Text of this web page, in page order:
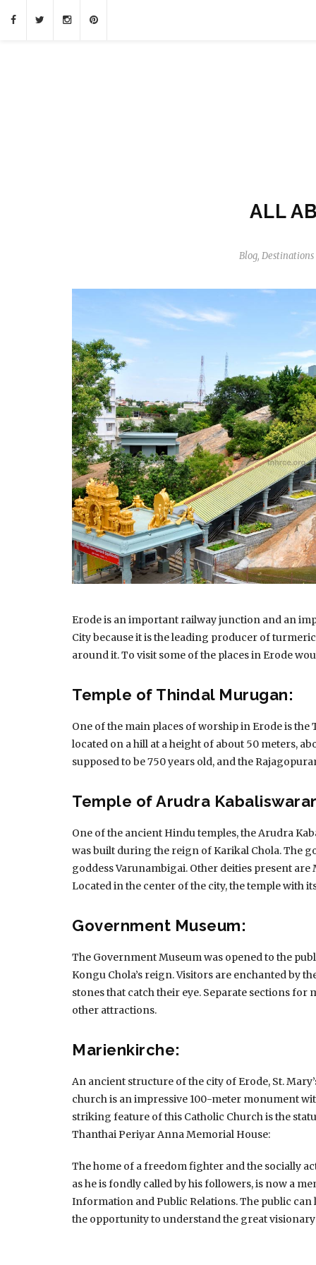
ALL
Blog, Destinations
Erode is an important railway junction and an
City because it is the leading producer of
around it.To visit some of the places in Erode
Temple of Thindal Murugan:
One of the main places of worship in Erode is
located on a hill at a height of about 50 meters,
supposed to be 750 years old, and the
Temple of Arudra
One of the ancient Hindu temples, the Arudra
was built during the reign of Karikal Chola.The
goddess Varunambigai. Other deities present are
Located in the center of the city, the temple with
Government Museum:
The Government Museum was opened to the
Kongu Chola’s reign.Visitors are enchanted by
stones that catch their eye. Separate sections for
other attractions.
Marienkirche:
An ancient structure of the city of Erode, St.
church is an impressive 100-meter monument
striking feature of this Catholic Church is the
Thanthai Periyar Anna Memorial House:
The home of a freedom fighter and the socially
as he is fondly called by his followers, is now a
Information and Public Relations.The public can
the opportunity to understand the great visionary